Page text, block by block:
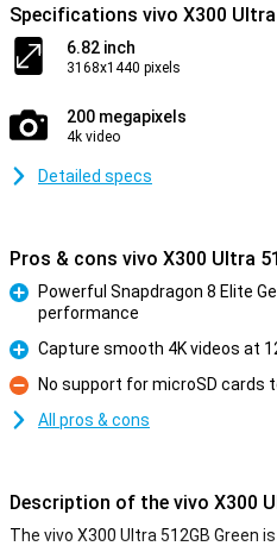
Specifications vivo X300 Ultra
6.82 inch
3168x1440 pixels
200 megapixels
4k video
Detailed specs
Pros & cons vivo X300 Ultra
Powerful Snapdragon 8 Elite
performance
Pro
Capture smooth 4K videos at
Con
No support for microSD cards
All pros & cons
Description of the vivo X300
The vivo X300 Ultra 512GB Green